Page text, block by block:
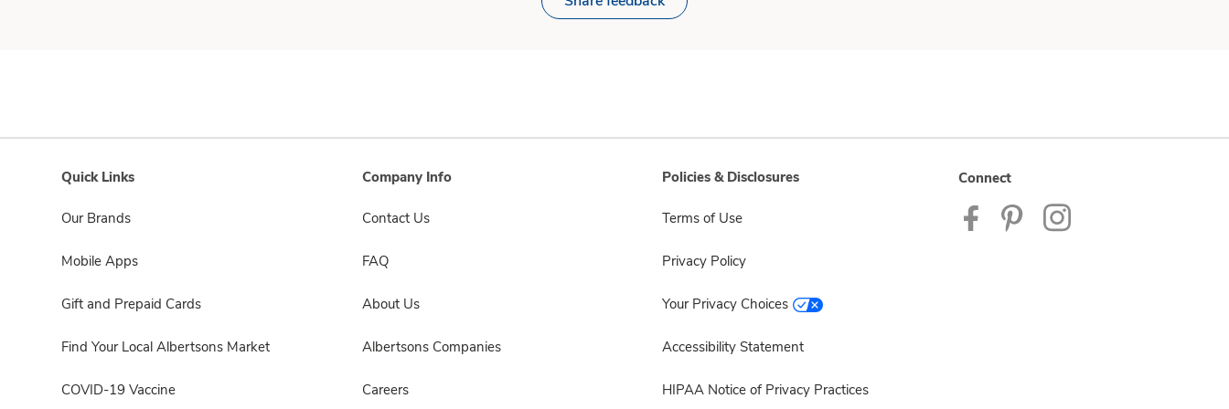
Quick Links
Our Brands
Mobile Apps
Gift and Prepaid Cards
Find Your Local Albertsons Market
COVID-19 Vaccine
Company Info
Contact Us
FAQ
About Us
Albertsons Companies
Careers
Policies & Disclosures
Terms of Use
Privacy Policy
Your Privacy Choices
Accessibility Statement
HIPAA Notice of Privacy Practices
Connect